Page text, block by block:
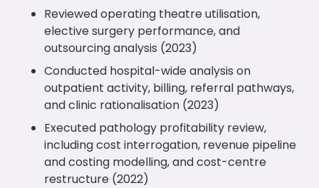
Reviewed operating theatre utilisation,
elective surgery performance, and
outsourcing analysis (2023)
Conducted hospital-wide analysis on
outpatient activity, billing, referral pathways,
and clinic rationalisation (2023)
Executed pathology profitability review,
including cost interrogation, revenue pipeline
and costing modelling, and cost-centre
restructure (2022)